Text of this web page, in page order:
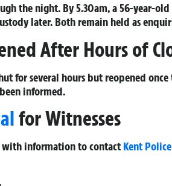
the night. By 5.30am, a 56-year-old
later. Both remain held as
After Hours of
for several hours but reopened
informed.
for Witnesses
with information to contact Kent Police